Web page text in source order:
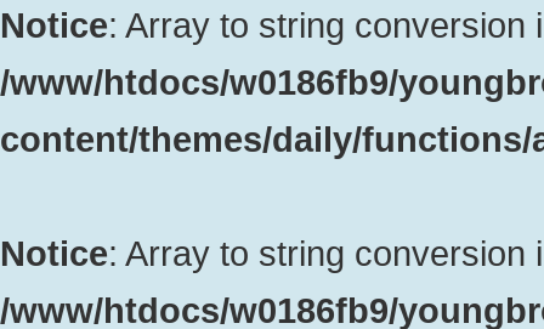
Notice: Array to string conversion
/www/htdocs/w0186fb9/
content/themes/daily/
Notice: Array to string conversion
/www/htdocs/w0186fb9/